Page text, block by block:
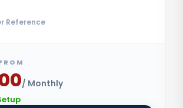
Reference
/ Monthly